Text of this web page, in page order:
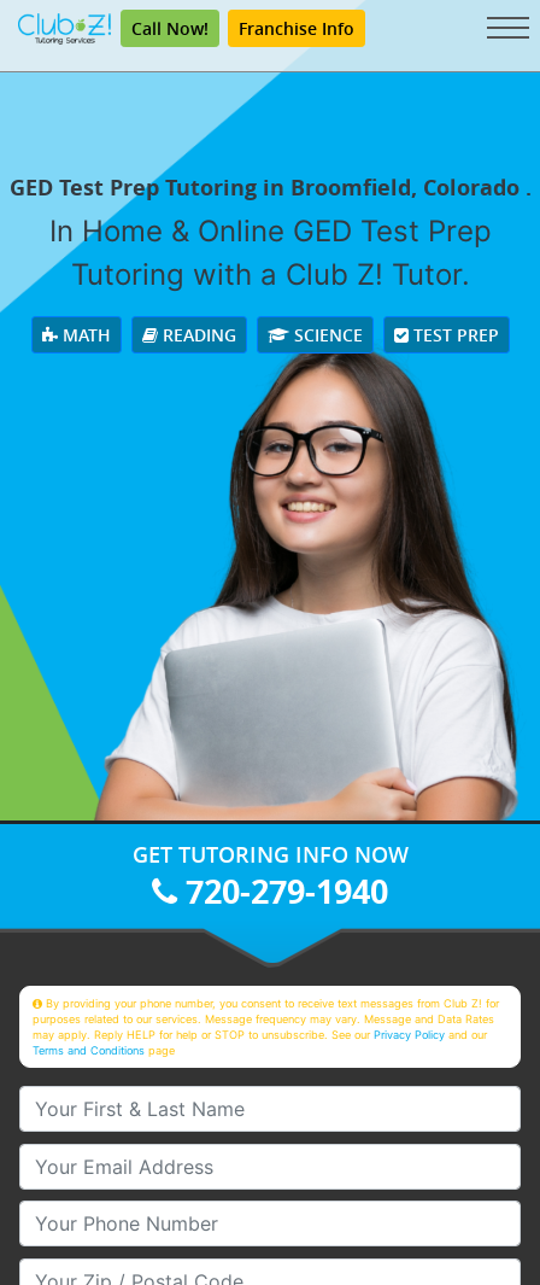
Call Now! Franchise Info
GED Test Prep Tutoring in Broomfield, Colorado .
In Home & Online GED Test Prep
Tutoring with a Club Z! Tutor.
MATH READING SCIENCE TEST PREP
GET TUTORING INFO NOW
720-279-1940
By providing your phone number, you consent to receive text messages from Club Z! for
purposes related to our services. Message frequency may vary. Message and Data Rates
may apply. Reply HELP for help or STOP to unsubscribe. See ourPrivacy Policy and our
Terms and Conditions page
Your First & Last Name
Your Email
Your Phone Number
Your Zip/Postal Code